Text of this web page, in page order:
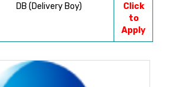
DB (Delivery Boy)
Click
to
Apply